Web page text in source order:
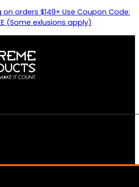
on orders $149+ Use Coupon Code:
(Some exlusions apply)